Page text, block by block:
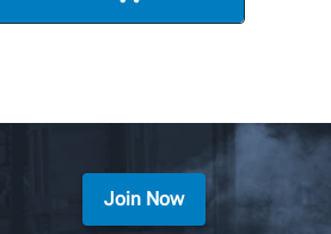
Join Now